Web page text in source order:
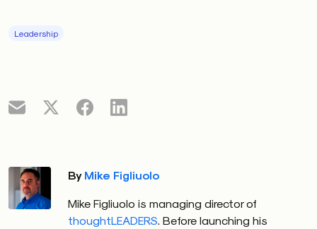
Leadership
By Mike Figliuolo
Mike Figliuolo is managing director of
thoughtLEADERS. Before launching his